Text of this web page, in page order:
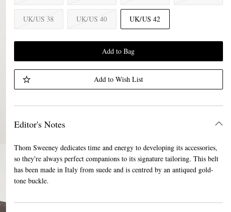
UK/US 38 UK/US 40 UK/US 42
Add to Bag
Add to Wish List
Editor's Notes
Thom Sweeney dedicates time and energy to developing its accessories,
so they're always perfect companions to its signature tailoring. This belt
has been made in Italy from suede and is centred by an antiqued gold-
tone buckle.